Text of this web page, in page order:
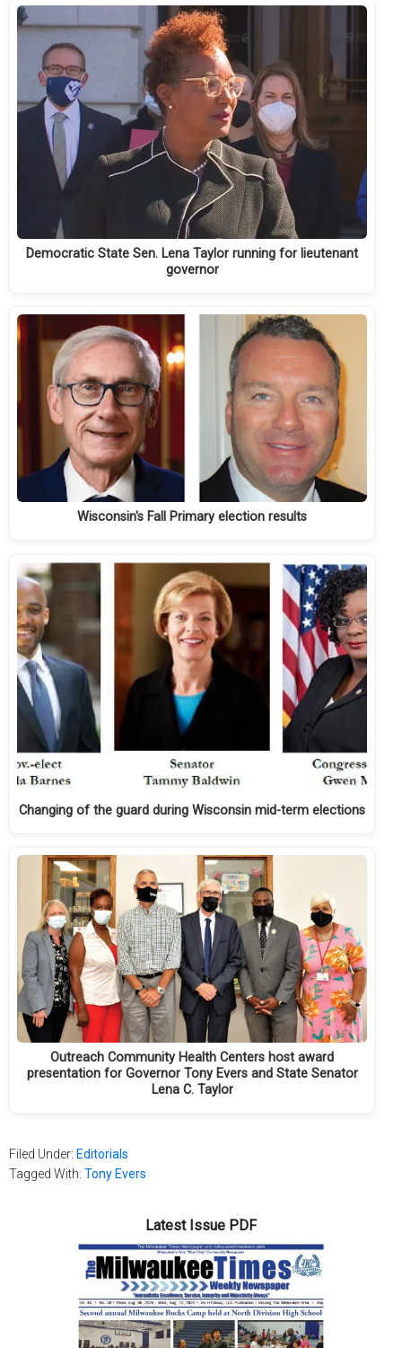
Democratic State Sen. Lena Taylor running for lieutenant
governor
Wisconsin's Fall Primary election results
Changing of the guard during Wisconsin mid-term elections
Outreach Community Health Centers host award
presentation for Governor Tony Evers and State Senator
Lena C. Taylor
Filed Under: Editorials
Tagged With: Tony Evers
Latest Issue PDF